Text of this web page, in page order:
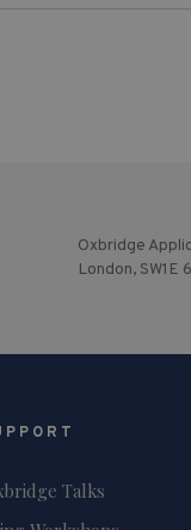
Oxbridge
London, SW1E
Talks